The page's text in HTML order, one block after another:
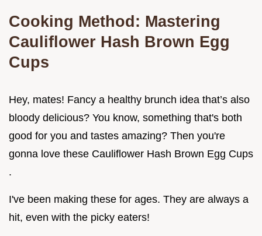
Cooking Method: Mastering
Cauliflower Hash Brown Egg
Cups
Hey, mates! Fancy a healthy brunch idea that’s also
bloody delicious? You know, something that's both
good for you and tastes amazing? Then you're
gonna love these Cauliflower Hash Brown Egg Cups
.
I've been making these for ages. They are always a
hit, even with the picky eaters!